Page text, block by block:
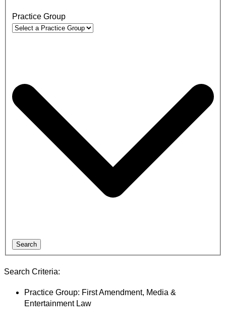
Practice Group
Search
Search Criteria:
Practice Group: First Amendment, Media &
Entertainment Law